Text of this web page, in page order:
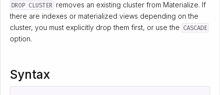
DROP CLUSTER removes an existing cluster from Materialize. If
there are indexes or materialized views depending on the
cluster, you must explicitly drop them first, or use the CASCADE
option.
Syntax